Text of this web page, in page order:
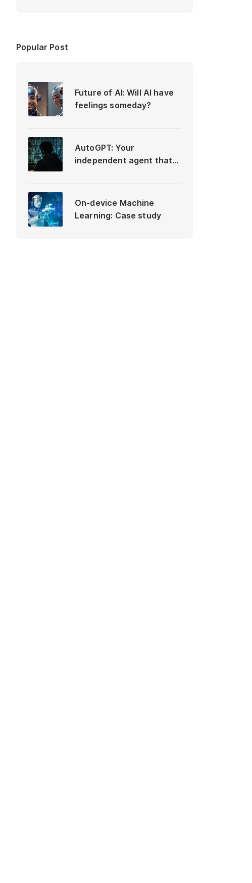
Popular Post
Future of AI: Will AI have
feelings someday?
AutoGPT: Your
independent agent that
On-device Machine
Learning: Case study